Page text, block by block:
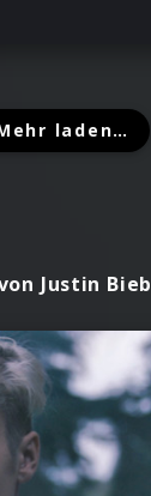
laden…
Justin